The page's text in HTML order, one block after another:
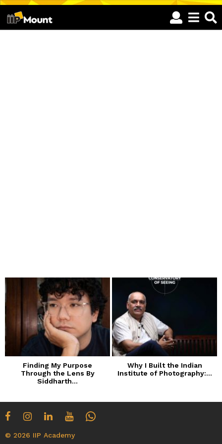
Finding My Purpose
Through the Lens By
Siddharth...
Why I Built the Indian
Institute of Photography:...
© 2026 IIP Academy